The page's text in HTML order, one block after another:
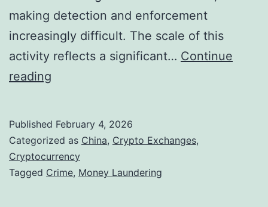
t
o
-
k
making detection and enforcement
increasingly difficult. The scale of this
activity reflects a significant… Continue
reading
n
e
s
Published February 4, 2026
Categorized as China, Crypto Exchanges,
Cryptocurrency
Tagged Crime, Money Laundering